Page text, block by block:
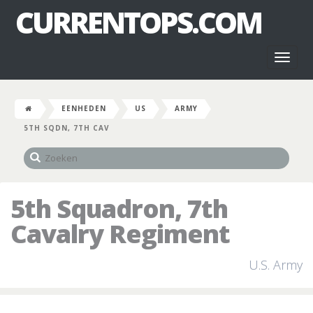
CURRENTOPS.COM
EENHEDEN US
ARMY
5TH SQDN, 7TH CAV
5th Squadron, 7th
Cavalry Regiment
U.S. Army